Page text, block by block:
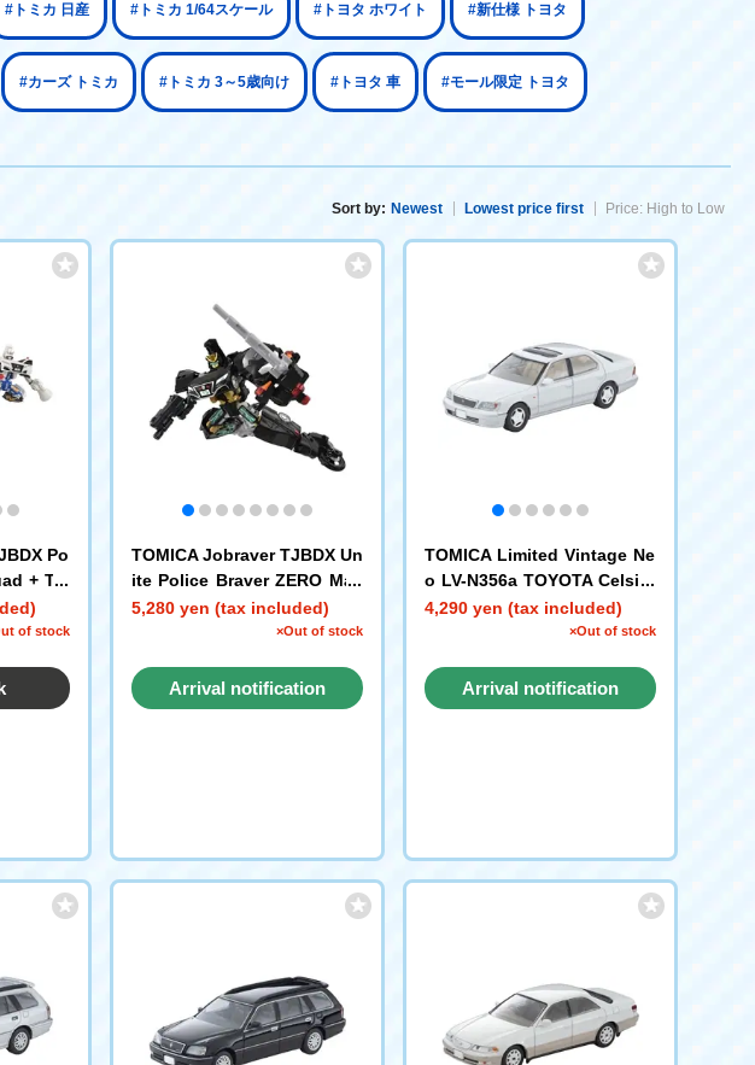
#トミカ 日産 #トミカ 1/64スケール #トヨタ ホワイト #新仕様 トヨタ
#カーズ トミカ #トミカ 3～5歳向け #トヨタ 車 #モール限定 トヨタ
Sort by: Newest Lowest price first Price: High to Low
Po
+ Tra
of stock
TOMICA Jobraver TJBDX Un
ite Police Braver ZERO Mas
ked Patrol Car + Black Polic
e Motorcycle Combined Set
5,280 yen (tax included)
×Out of stock
Arrival notification
TOMICA Limited Vintage Ne
o LV-N356a TOYOTA Celsior
C-spec F Package (Pearl Wh
4,290 yen (tax included)
×Out of stock
Arrival notification